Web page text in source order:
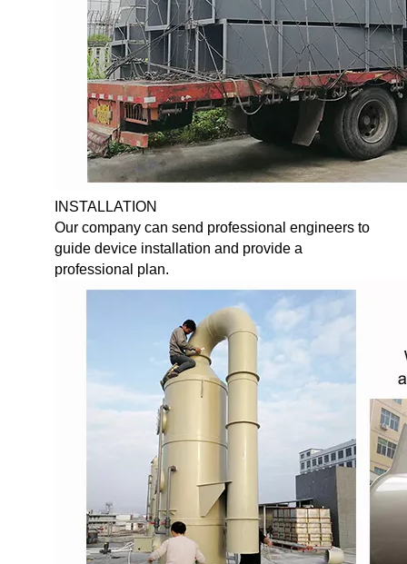
INSTALLATION
Our company can send professional engineers to
guide device installation and provide a
professional plan.